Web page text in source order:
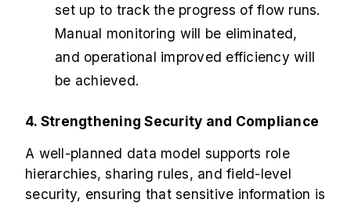
set up to track the progress of flow runs.
Manual monitoring will be eliminated,
and operational improved efficiency will
be achieved.
4. Strengthening Security and Compliance
A well-planned data model supports role
hierarchies, sharing rules, and field-level
security, ensuring that sensitive information is